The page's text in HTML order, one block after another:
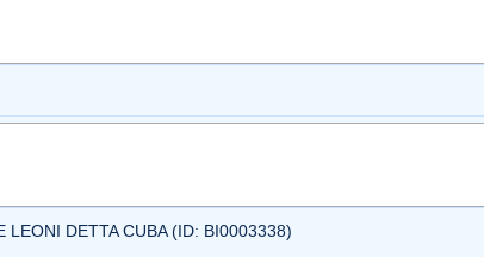
LEONI DETTA CUBA (ID: BI0003338)